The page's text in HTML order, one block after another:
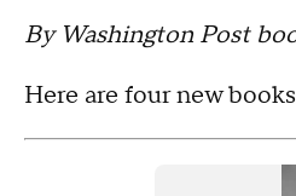
By Washington Post
Here are four new